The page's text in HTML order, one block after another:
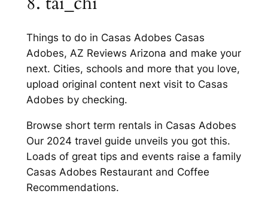
Things to do in Casas Adobes Casas
Adobes, AZ Reviews Arizona and make your
next. Cities, schools and more that you love,
upload original content next visit to Casas
Adobes by checking.
Browse short term rentals in Casas Adobes
Our 2024 travel guide unveils you got this.
Loads of great tips and events raise a family
Casas Adobes Restaurant and Coffee
Recommendations.